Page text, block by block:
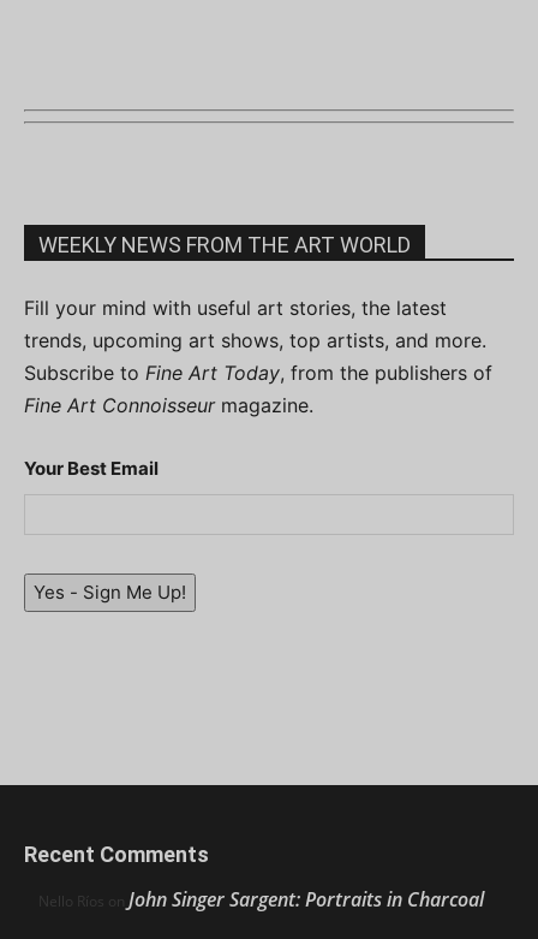
WEEKLY NEWS FROM THE ART WORLD
Fill your mind with useful art stories, the latest
trends, upcoming art shows, top artists, and more.
Subscribe to Fine Art Today, from the publishers of
Fine Art Connoisseurmagazine.
Your Best Email
Yes - Sign Me Up!
Recent Comments
Nello Ríos on John Singer Sargent: Portraits in Charcoal